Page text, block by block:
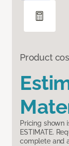
Product
Pricing shown
ESTIMATE.
complete and